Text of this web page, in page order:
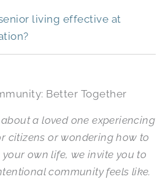
living effective at
Better Together
about a loved one experiencing
citizens or wondering how to
own life, we invite you to
community feels like.